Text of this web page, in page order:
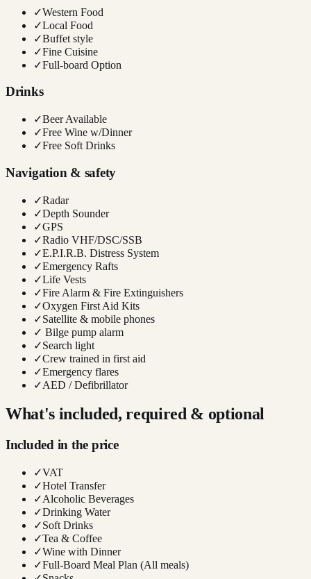
✓Western Food
✓Local Food
✓Buffet style
✓Fine Cuisine
✓Full-board Option
Drinks
✓Beer Available
✓Free Wine w/Dinner
✓Free Soft Drinks
Navigation & safety
✓Radar
✓Depth Sounder
✓GPS
✓Radio VHF/DSC/SSB
✓E.P.I.R.B. Distress System
✓Emergency Rafts
✓Life Vests
✓Fire Alarm & Fire Extinguishers
✓Oxygen First Aid Kits
✓Satellite & mobile phones
✓ Bilge pump alarm
✓Search light
✓Crew trained in first aid
✓Emergency flares
✓AED / Defibrillator
What's included, required & optional
Included in the price
✓VAT
✓Hotel Transfer
✓Alcoholic Beverages
✓Drinking Water
✓Soft Drinks
✓Tea & Coffee
✓Wine with Dinner
✓Full-Board Meal Plan (All meals)